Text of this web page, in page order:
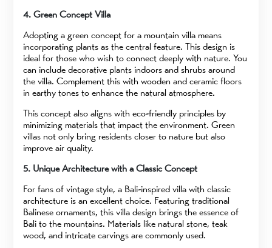
4. Green Concept Villa
Adopting a green concept for a mountain villa means
incorporating plants as the central feature. This design is
ideal for those who wish to connect deeply with nature. You
can include decorative plants indoors and shrubs around
the villa. Complement this with wooden and ceramic floors
in earthy tones to enhance the natural atmosphere.
This concept also aligns with eco-friendly principles by
minimizing materials that impact the environment. Green
villas not only bring residents closer to nature but also
improve air quality.
5. Unique Architecture with a Classic Concept
For fans of vintage style, a Bali-inspired villa with classic
architecture is an excellent choice. Featuring traditional
Balinese ornaments, this villa design brings the essence of
Bali to the mountains. Materials like natural stone, teak
wood, and intricate carvings are commonly used.